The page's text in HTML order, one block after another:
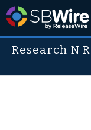
Research N